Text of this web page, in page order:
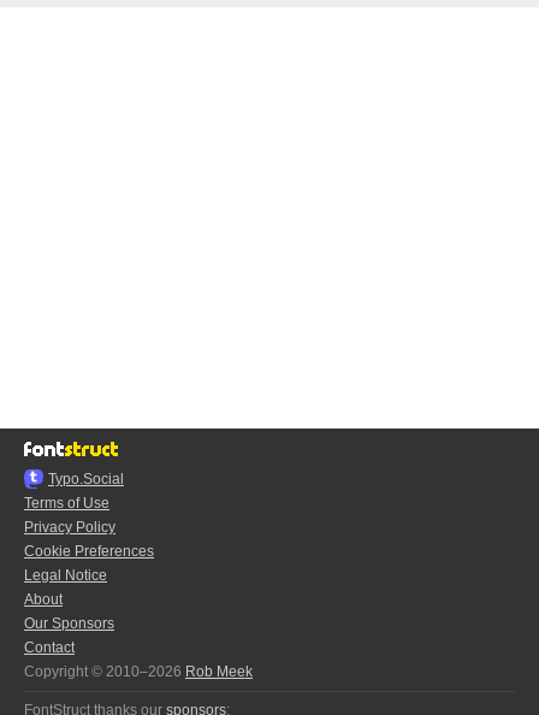
Typo.Social
Terms of Use
Privacy Policy
Cookie Preferences
Legal Notice
About
Our Sponsors
Contact
Copyright © 2010–2026 Rob Meek
FontStruct thanks our sponsors: